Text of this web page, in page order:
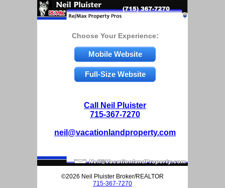
Choose Your Experience:
Mobile Website
Full-Size Website
Call Neil Pluister
715-367-7270
neil@vacationlandproperty.com
©2026 Neil Pluister Broker/REALTOR
715-367-7270